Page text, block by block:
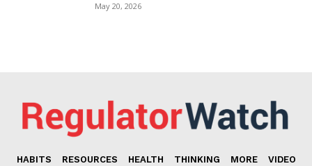
May 20, 2026
HABITS RESOURCES HEALTH THINKING MORE VIDEO